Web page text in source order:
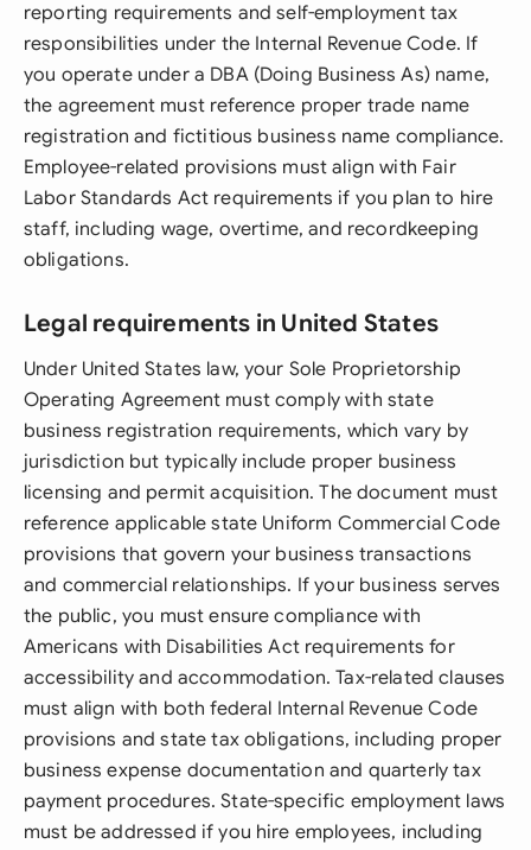
reporting requirements and self-employment tax
responsibilities under the Internal Revenue Code. If
you operate under a DBA (Doing Business As) name,
the agreement must reference proper trade name
registration and fictitious business name compliance.
Employee-related provisions must align with Fair
Labor Standards Act requirements if you plan to hire
staff, including wage, overtime, and recordkeeping
obligations.
Legal requirements in United States
Under United States law, your Sole Proprietorship
Operating Agreement must comply with state
business registration requirements, which vary by
jurisdiction but typically include proper business
licensing and permit acquisition. The document must
reference applicable state Uniform Commercial Code
provisions that govern your business transactions
and commercial relationships. If your business serves
the public, you must ensure compliance with
Americans with Disabilities Act requirements for
accessibility and accommodation. Tax-related clauses
must align with both federal Internal Revenue Code
provisions and state tax obligations, including proper
business expense documentation and quarterly tax
payment procedures. State-specific employment laws
must be addressed if you hire employees, including